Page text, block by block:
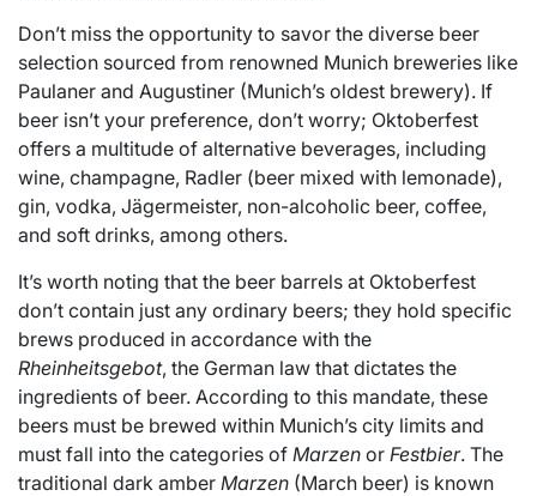
Don’t miss the opportunity to savor the diverse beer
selection sourced from renowned Munich breweries like
Paulaner and Augustiner (Munich’s oldest brewery). If
beer isn’t your preference, don’t worry; Oktoberfest
offers a multitude of alternative beverages, including
wine, champagne, Radler (beer mixed with lemonade),
gin, vodka, Jägermeister, non-alcoholic beer, coffee,
and soft drinks, among others.
It’s worth noting that the beer barrels at Oktoberfest
don’t contain just any ordinary beers; they hold specific
brews produced in accordance with the
Rheinheitsgebot, the German law that dictates the
ingredients of beer. According to this mandate, these
beers must be brewed within Munich’s city limits and
must fall into the categories of Marzen or Festbier. The
traditional dark amber Marzen (March beer) is known